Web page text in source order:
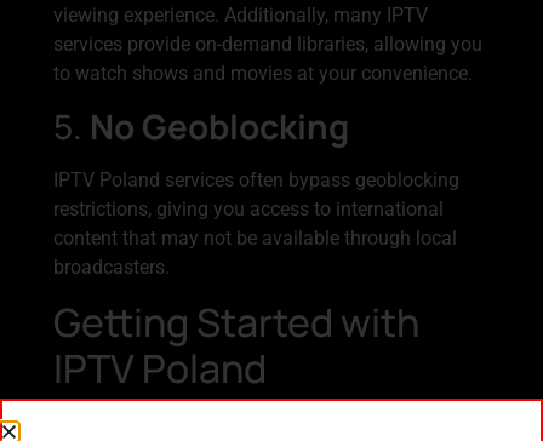
viewing experience. Additionally, many IPTV
services provide on-demand libraries, allowing you
to watch shows and movies at your convenience.
5. No Geoblocking
IPTV Poland services often bypass geoblocking
restrictions, giving you access to international
content that may not be available through local
broadcasters.
Getting Started with
IPTV Poland